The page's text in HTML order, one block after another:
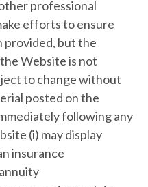
professional
efforts to ensure
provided, but the
Website is not
to change without
posted on the
following any
(i) may display
insurance